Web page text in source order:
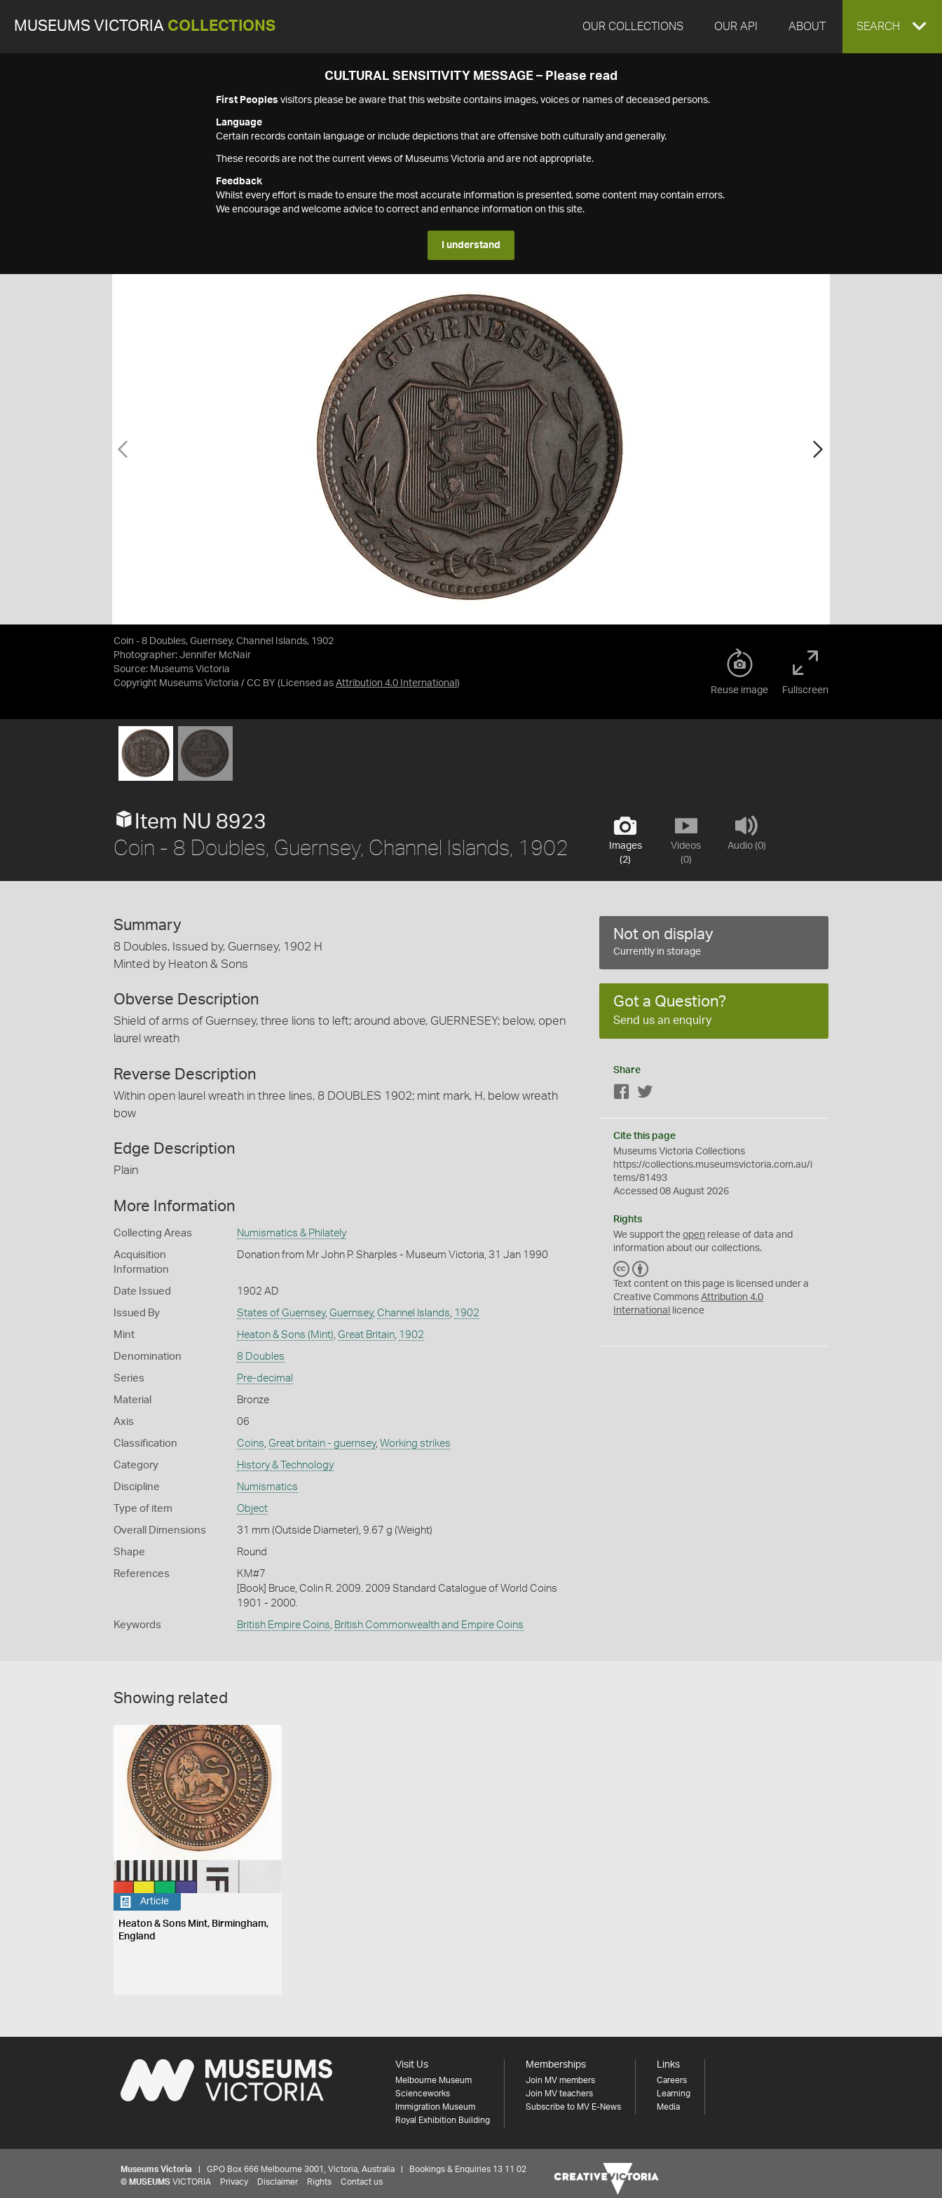
MUSEUMS VICTORIA COLLECTIONS OUR COLLECTIONS OUR API ABOUT EXPAND
SEARCH
CULTURAL SENSITIVITY MESSAGE – Please read
First Peoples visitors please be aware that this website contains images, voices or names of deceased persons.
Language
Certain records contain language or include depictions that are offensive both culturally and generally.
These records are not the current views of Museums Victoria and are not appropriate.
Feedback
Whilst every effort is made to ensure the most accurate information is presented, some content may contain errors.
We encourage and welcome advice to correct and enhance information on this site.
I understand
Coin - 8 Doubles, Guernsey, Channel Islands, 1902
Photographer: Jennifer McNair
Source: Museums Victoria
Copyright Museums Victoria / CC BY (Licensed as Attribution 4.0 International )
Reuse image Fullscreen
Images
(2)
Videos
(0)
Audio (0)
Item NU 8923
Coin - 8 Doubles, Guernsey, Channel Islands, 1902
Summary
8 Doubles, Issued by, Guernsey, 1902 H
Minted by Heaton & Sons
Obverse Description
Shield of arms of Guernsey, three lions to left; around above, GUERNESEY; below, open
laurel wreath
Reverse Description
Within open laurel wreath in three lines, 8 DOUBLES 1902; mint mark, H, below wreath
bow
Edge Description
Plain
More Information
Collecting Areas Numismatics & Philately
Acquisition
Information
Donation from Mr John P. Sharples - Museum Victoria, 31 Jan 1990
Date Issued 1902 AD
Issued By States of Guernsey, Guernsey, Channel Islands 1902
Mint Heaton & Sons (Mint) Great Britain, 1902
Denomination 8 Doubles
Series Pre-decimal
Material Bronze
Axis 06
Classification Coins Great britain - guernsey, Working strikes
Category History & Technology
Discipline Numismatics
Type of item Object
Overall Dimensions 31 mm (Outside Diameter), 9.67 g (Weight)
Shape Round
References
KM#7
[Book] Bruce, Colin R. 2009. 2009 Standard Catalogue of World Coins
1901 - 2000.
Keywords British Empire Coins British Commonwealth and Empire Coins
Not on display
Currently in storage
Got a Question?
Send us an enquiry
Share
Facebook
Cite this page
Museums Victoria Collections
https://collections.museumsvictoria.com.au/i
tems/81493
Accessed 08 August 2026
Rights
We support theopen release of data and
information about our collections.
C
C
Y
Text content on this page is licensed under a
Creative CommonsAttribution 4.0
International
licence
Showing related
Article
Heaton & Sons Mint, Birmingham,
England
Visit Us
Melbourne Museum
Scienceworks
Immigration Museum
Royal Exhibition Building
Memberships
Join MV members
Join MV teachers
Subscribe to MV E-News
Links
Careers
Learning
Media
Museums Victoria | GPO Box 666 Melbourne 3001, Victoria, Australia | Bookings & Enquiries 13 11 02
© MUSEUMS VICTORIA Privacy Disclaimer Rights Contact us